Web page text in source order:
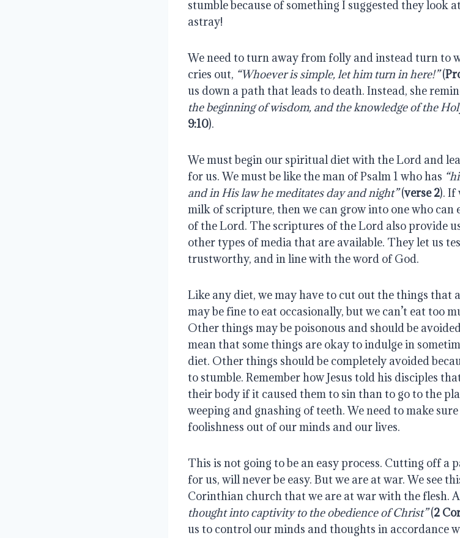
stumble because of something I suggested they look
astray!
We need to turn away from folly and instead turn to
cries out, “Whoever is simple, let him turn in here!”(
us down a path that leads to death. Instead, she
the beginning of wisdom, and the knowledge of the
9:10).
We must begin our spiritual diet with the Lord and
for us. We must be like the man of Psalm 1 who has
and in His law he meditates day and night”(verse 2). If
milk of scripture, then we can grow into one who can
of the Lord. The scriptures of the Lord also provide
other types of media that are available. They let us
trustworthy, and in line with the word of God.
Like any diet, we may have to cut out the things that
may be fine to eat occasionally, but we can’t eat too
Other things may be poisonous and should be
mean that some things are okay to indulge in
diet. Other things should be completely avoided
to stumble. Remember how Jesus told his disciples
their body if it caused them to sin than to go to the
weeping and gnashing of teeth. We need to make
foolishness out of our minds and our lives.
This is not going to be an easy process. Cutting off a
for us, will never be easy. But we are at war. We see
Corinthian church that we are at war with the flesh.
thought into captivity to the obedience of Christ”(2
us to control our minds and thoughts in accordance